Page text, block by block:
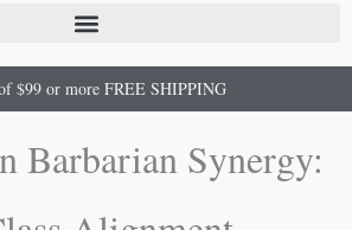
$99 or more FREE SHIPPING
Barbarian Synergy: